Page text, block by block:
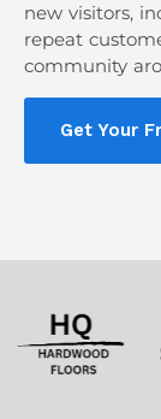
new visitors,
repeat
community
Get Your